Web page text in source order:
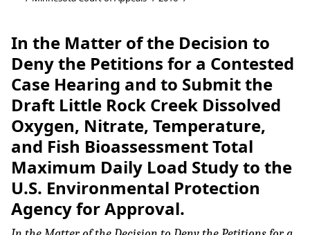
In the Matter of the Decision to
Deny the Petitions for a Contested
Case Hearing and to Submit the
Draft Little Rock Creek Dissolved
Oxygen, Nitrate, Temperature,
and Fish Bioassessment Total
Maximum Daily Load Study to the
U.S. Environmental Protection
Agency for Approval.